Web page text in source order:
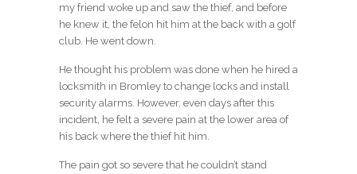
my friend woke up and saw the thief, and before
he knew it, the felon hit him at the back with a golf
club. He went down.
He thought his problem was done when he hired a
locksmith in Bromley to change locks and install
security alarms. However, even days after this
incident, he felt a severe pain at the lower area of
his back where the thief hit him.
The pain got so severe that he couldn’t stand